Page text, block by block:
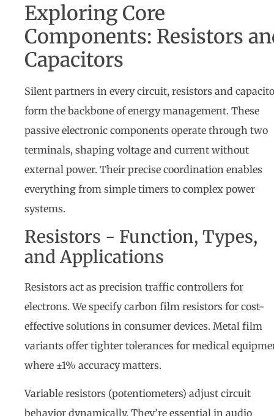
Exploring Core
Components: Resistors
Capacitors
Silent partners in every circuit, resistors and
form the backbone of energy management. These
passive electronic components operate through two
terminals, shaping voltage and current without
external power. Their precise coordination enables
everything from simple timers to complex power
systems.
Resistors - Function, Types,
and Applications
Resistors act as precision traffic controllers for
electrons. We specify carbon film resistors for cost-
effective solutions in consumer devices. Metal film
variants offer tighter tolerances for medical
where ±1% accuracy matters.
Variable resistors (potentiometers) adjust circuit
behavior dynamically. They’re essential in audio